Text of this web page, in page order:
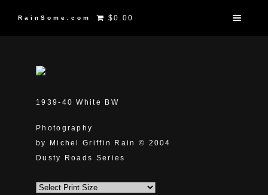
RainSome.com $0.00
1939-40 White BW
Photography
by Michel Griffin Rain © 2004
Dusty Roads Series